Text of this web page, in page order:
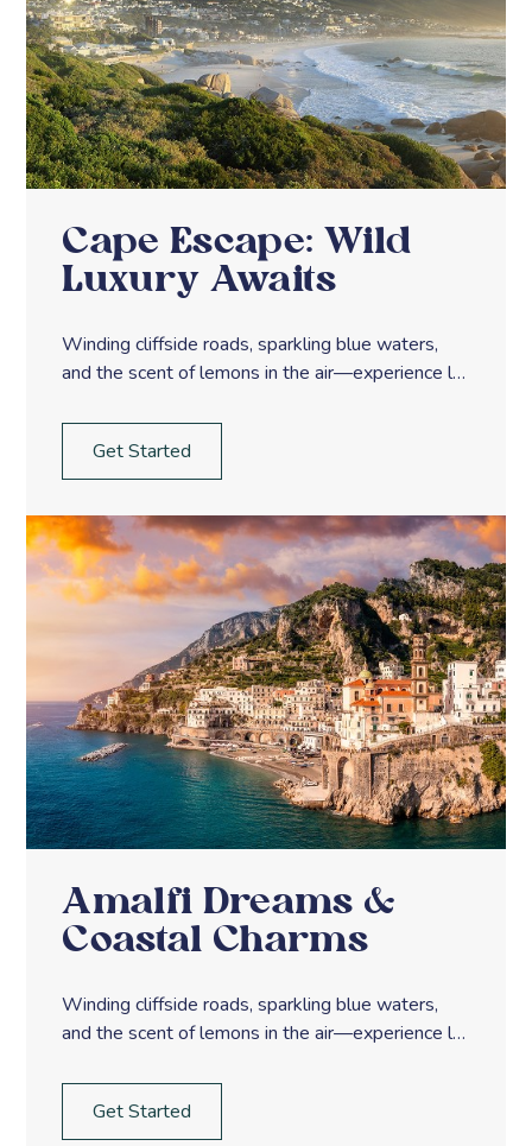
Cape Escape: Wild
Luxury Awaits
Winding cliffside roads, sparkling blue waters,
and the scent of lemons in the air—experience la
Get Started
Amalfi Dreams &
Coastal Charms
Winding cliffside roads, sparkling blue waters,
and the scent of lemons in the air—experience la
Get Started